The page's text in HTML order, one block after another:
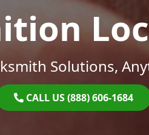
Solutions,
CALL US (888) 606-1684